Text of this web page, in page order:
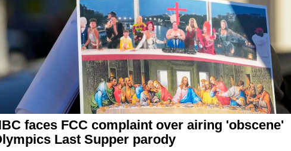
faces FCC complaint over airing 'obscene'
Last Supper parody